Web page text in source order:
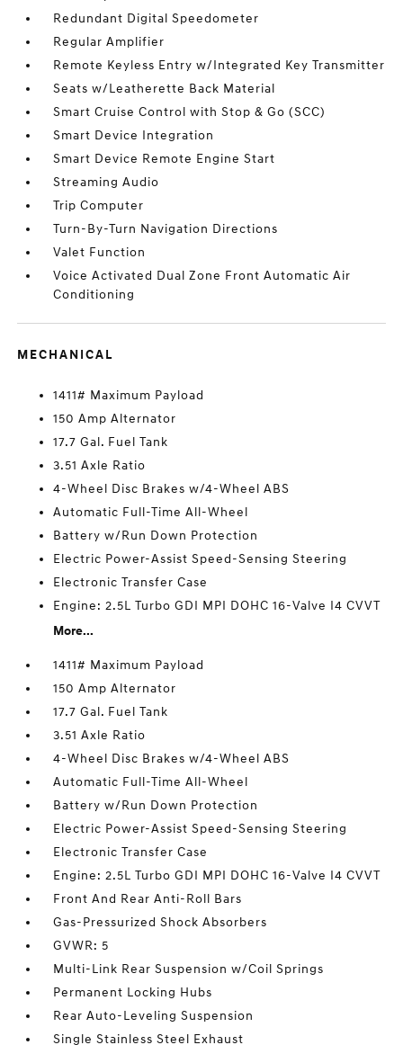
Redundant Digital Speedometer
Regular Amplifier
Remote Keyless Entry w/Integrated Key Transmitter
Seats w/Leatherette Back Material
Smart Cruise Control with Stop & Go (SCC)
Smart Device Integration
Smart Device Remote Engine Start
Streaming Audio
Trip Computer
Turn-By-Turn Navigation Directions
Valet Function
Voice Activated Dual Zone Front Automatic Air
Conditioning
MECHANICAL
1411# Maximum Payload
150 Amp Alternator
17.7 Gal. Fuel Tank
3.51 Axle Ratio
4-Wheel Disc Brakes w/4-Wheel ABS
Automatic Full-Time All-Wheel
Battery w/Run Down Protection
Electric Power-Assist Speed-Sensing Steering
Electronic Transfer Case
Engine: 2.5L Turbo GDI MPI DOHC 16-Valve I4 CVVT
More...
1411# Maximum Payload
150 Amp Alternator
17.7 Gal. Fuel Tank
3.51 Axle Ratio
4-Wheel Disc Brakes w/4-Wheel ABS
Automatic Full-Time All-Wheel
Battery w/Run Down Protection
Electric Power-Assist Speed-Sensing Steering
Electronic Transfer Case
Engine: 2.5L Turbo GDI MPI DOHC 16-Valve I4 CVVT
Front And Rear Anti-Roll Bars
Gas-Pressurized Shock Absorbers
GVWR: 5
Multi-Link Rear Suspension w/Coil Springs
Permanent Locking Hubs
Rear Auto-Leveling Suspension
Single Stainless Steel Exhaust